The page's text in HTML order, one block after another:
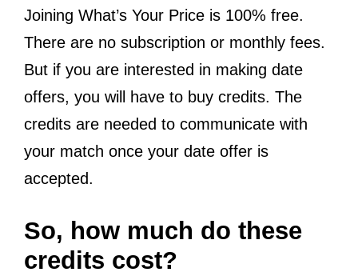
Joining What’s Your Price is 100% free.
There are no subscription or monthly fees.
But if you are interested in making date
offers, you will have to buy credits. The
credits are needed to communicate with
your match once your date offer is
accepted.
So, how much do these
credits cost?